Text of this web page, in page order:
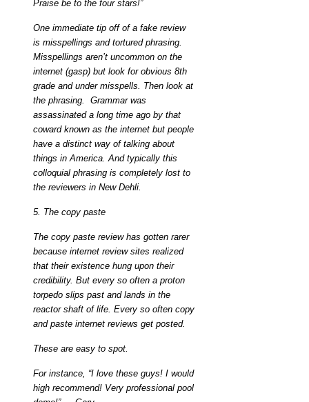
Praise be to the four stars!”
One immediate tip off of a fake review
is misspellings and tortured phrasing.
Misspellings aren’t uncommon on the
internet (gasp) but look for obvious 8th
grade and under misspells. Then look at
the phrasing. Grammar was
assassinated a long time ago by that
coward known as the internet but people
have a distinct way of talking about
things in America. And typically this
colloquial phrasing is completely lost to
the reviewers in New Dehli.
5. The copy paste
The copy paste review has gotten rarer
because internet review sites realized
that their existence hung upon their
credibility. But every so often a proton
torpedo slips past and lands in the
reactor shaft of life. Every so often copy
and paste internet reviews get posted.
These are easy to spot.
For instance, “I love these guys! I would
high recommend! Very professional pool